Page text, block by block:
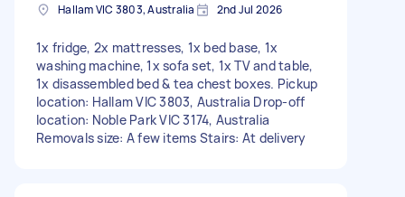
Hallam VIC 3803, Australia 2nd Jul 2026
1x fridge, 2x mattresses, 1x bed base, 1x
washing machine, 1x sofa set, 1x TV and table,
1x disassembled bed & tea chest boxes. Pickup
location: Hallam VIC 3803, Australia Drop-off
location: Noble Park VIC 3174, Australia
Removals size: A few items Stairs: At delivery